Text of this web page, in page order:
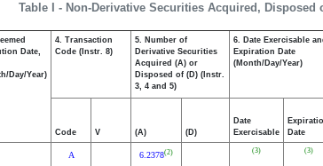
Table I - Non-Derivative Securities Acquired, Disposed
Date,
Day/Year)
4. Transaction
Code (Instr. 8)
5. Number of
Derivative Securities
Acquired (A) or
Disposed of (D) (Instr.
3, 4 and 5)
6. Date Exercisable
Expiration Date
(Month/Day/Year)
Code V (A) (D)
Date
Exercisable
Date
A 6.2378(2) (3) (3)